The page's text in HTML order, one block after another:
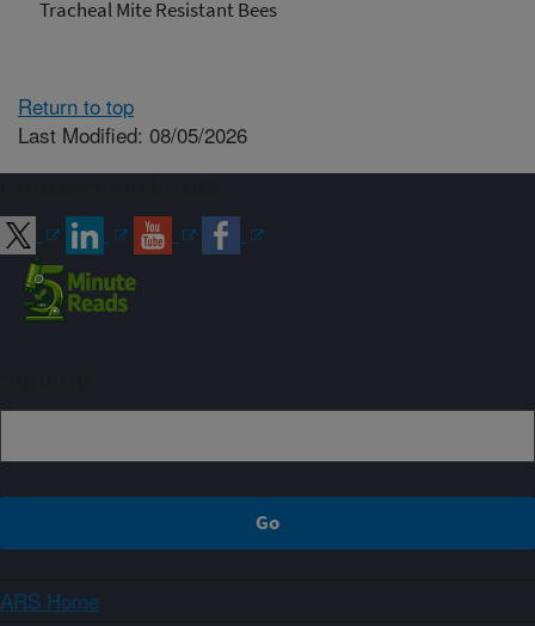
Tracheal Mite Resistant Bees
Return to top
Last Modified: 08/05/2026
ARS Home